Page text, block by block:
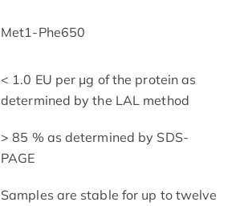
Met1-Phe650
< 1.0 EU per μg of the protein as
determined by the LAL method
> 85 % as determined by SDS-
PAGE
Samples are stable for up to twelve